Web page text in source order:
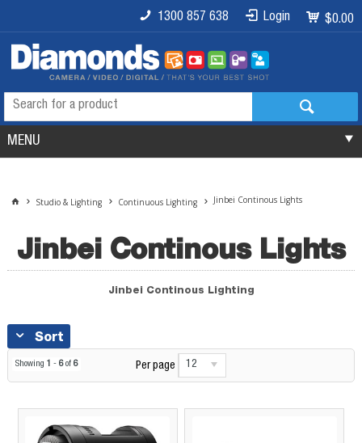
$0.00
Login
1300 857 638
MENU
Studio & Lighting Continuous Lighting Jinbei Continous Lights
Jinbei Continous Lights
Jinbei Continous Lighting
Sort
Showing 1 - 6of 6 Per page 12